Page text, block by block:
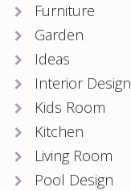
Furniture
Garden
Ideas
Interior Design
Kids Room
Kitchen
Living Room
Pool Design